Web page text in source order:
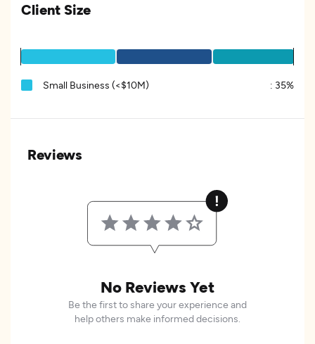
Client Size
Small Business (<$10M) : 35%
Reviews
No Reviews Yet
Be the first to share your experience and
help others make informed decisions.